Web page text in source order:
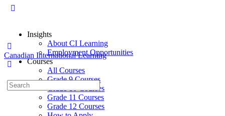
Insights
About CI Learning
Employment Opportunities
Courses
All Courses
Grade 9 Courses
Grade 10 Courses
Grade 11 Courses
Grade 12 Courses
Canadian International Learning